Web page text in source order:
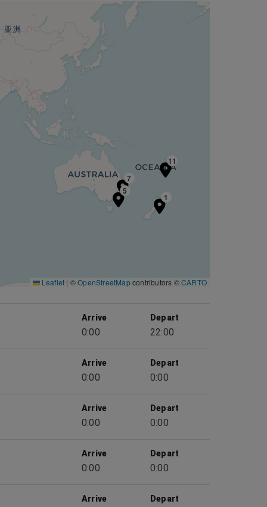
1
5
7
11
Leaflet | ©OpenStreetMapcontributors ©CARTO
Arrive
0:00
Depart
22:00
Arrive
0:00
Depart
0:00
Arrive
0:00
Depart
0:00
Arrive
0:00
Depart
0:00
Arrive Depart